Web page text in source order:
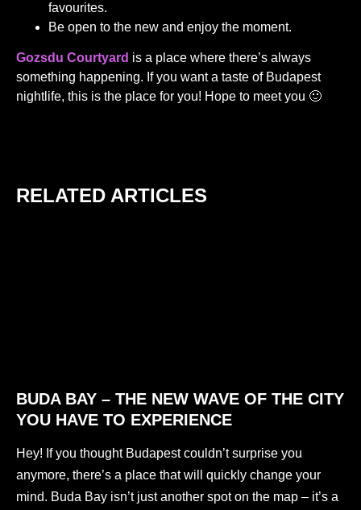
favourites.
Be open to the new and enjoy the moment.
Gozsdu Courtyard is a place where there’s always
something happening. If you want a taste of Budapest
nightlife, this is the place for you! Hope to meet you 🙂
RELATED ARTICLES
BUDA BAY – THE NEW WAVE OF THE CITY
YOU HAVE TO EXPERIENCE
Hey! If you thought Budapest couldn’t surprise you
anymore, there’s a place that will quickly change your
mind. Buda Bay isn’t just another spot on the map – it’s a